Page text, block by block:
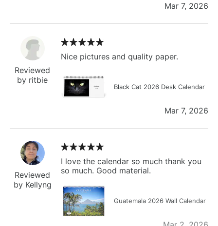
Mar 7, 2026
Reviewed
by ritbie
Nice pictures and quality paper.
Black Cat 2026 Desk Calendar
Mar 7, 2026
Reviewed
by Kellyng
I love the calendar so much thank you
so much. Good material.
Guatemala 2026 Wall Calendar